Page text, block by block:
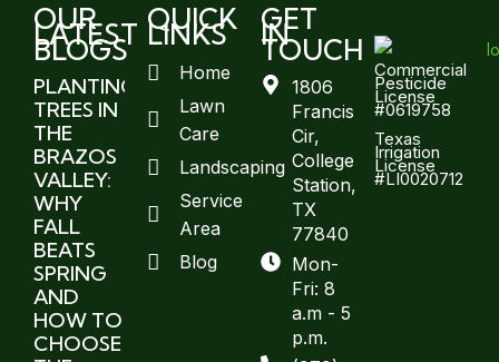
OUR
LATEST
BLOGS
PLANTING
TREES IN
THE
BRAZOS
VALLEY:
WHY
FALL
BEATS
SPRING
AND
HOW TO
CHOOSE
QUICK
LINKS
Home
Lawn
Care
Landscaping
Service
Area
Blog
GET
IN
TOUCH
1806
Francis
Cir,
College
Station,
TX
77840
Mon-
Fri: 8
a.m - 5
p.m.
Commercial
Pesticide
License
#0619758
Texas
Irrigation
License
#LI0020712